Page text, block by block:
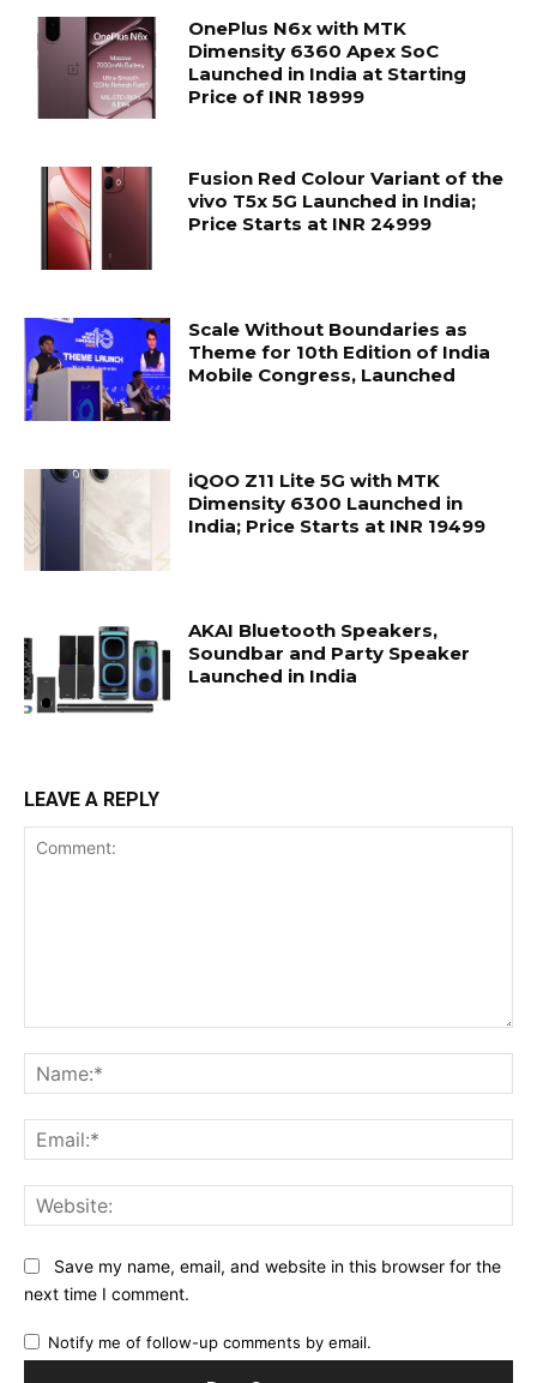
OnePlus N6x with MTK
Dimensity 6360 Apex SoC
Launched in India at Starting
Price of INR 18999
Fusion Red Colour Variant of the
vivo T5x 5G Launched in India;
Price Starts at INR 24999
Scale Without Boundaries as
Theme for 10th Edition of India
Mobile Congress, Launched
iQOO Z11 Lite 5G with MTK
Dimensity 6300 Launched in
India; Price Starts at INR 19499
AKAI Bluetooth Speakers,
Soundbar and Party Speaker
Launched in India
LEAVE A REPLY
Save my name, email, and website in this browser for the
next time I comment.
Notify me of follow-up comments by email.